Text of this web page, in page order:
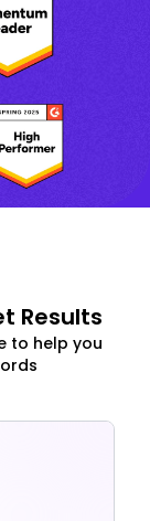
Results
to help you